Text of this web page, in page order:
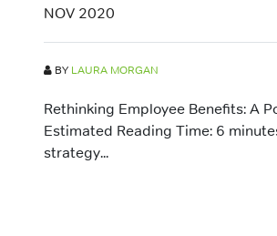
NOV 2020
BY LAURA MORGAN
Rethinking Employee Benefits: A
Estimated Reading Time: 6
strategy...